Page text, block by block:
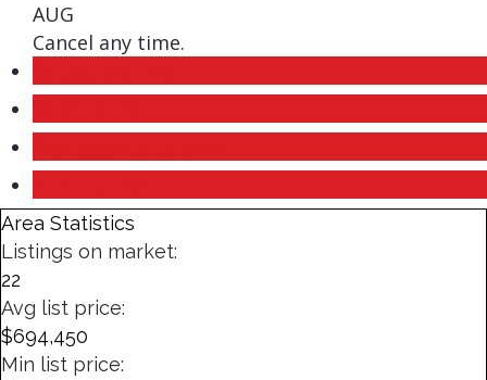
AUG
Cancel any time.
Area Statistics
Listings on market:
22
Avg list price:
$694,450
Min list price: